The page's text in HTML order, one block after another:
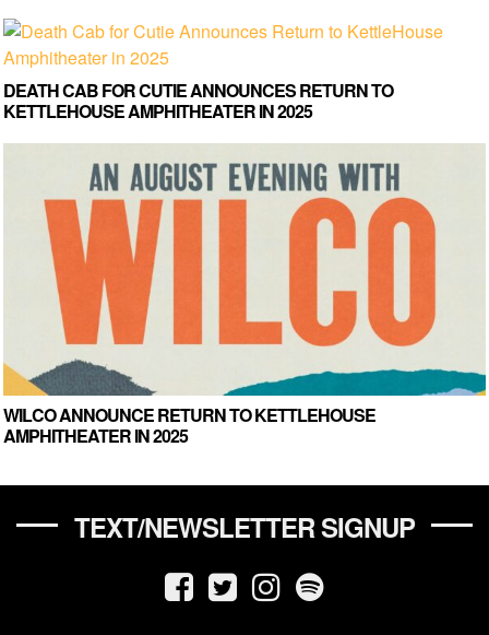
DEATH CAB FOR CUTIE ANNOUNCES RETURN TO
KETTLEHOUSE AMPHITHEATER IN 2025
WILCO ANNOUNCE RETURN TO KETTLEHOUSE
AMPHITHEATER IN 2025
TEXT/NEWSLETTER SIGNUP